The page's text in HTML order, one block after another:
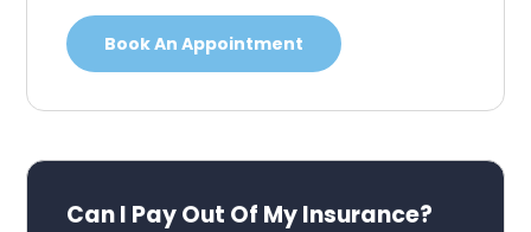
Book An Appointment
Can I Pay Out Of My Insurance?